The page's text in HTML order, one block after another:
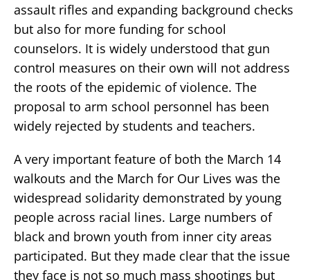
assault rifles and expanding background checks
but also for more funding for school
counselors. It is widely understood that gun
control measures on their own will not address
the roots of the epidemic of violence. The
proposal to arm school personnel has been
widely rejected by students and teachers.
A very important feature of both the March 14
walkouts and the March for Our Lives was the
widespread solidarity demonstrated by young
people across racial lines. Large numbers of
black and brown youth from inner city areas
participated. But they made clear that the issue
they face is not so much mass shootings but